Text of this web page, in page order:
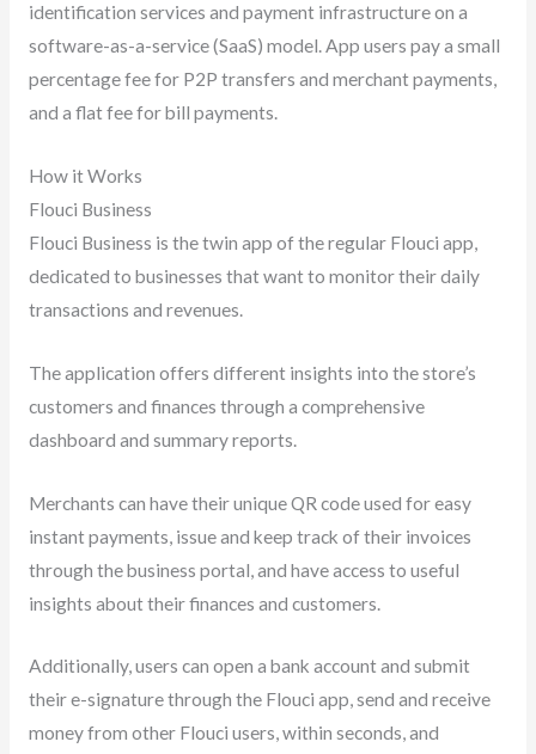
identification services and payment infrastructure on a
software-as-a-service (SaaS) model. App users pay a small
percentage fee for P2P transfers and merchant payments,
and a flat fee for bill payments.
How it Works
Flouci Business
Flouci Business is the twin app of the regular Flouci app,
dedicated to businesses that want to monitor their daily
transactions and revenues.
The application offers different insights into the store’s
customers and finances through a comprehensive
dashboard and summary reports.
Merchants can have their unique QR code used for easy
instant payments, issue and keep track of their invoices
through the business portal, and have access to useful
insights about their finances and customers.
Additionally, users can open a bank account and submit
their e-signature through the Flouci app, send and receive
money from other Flouci users, within seconds, and